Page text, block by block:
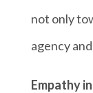
not only
agency
Empathy